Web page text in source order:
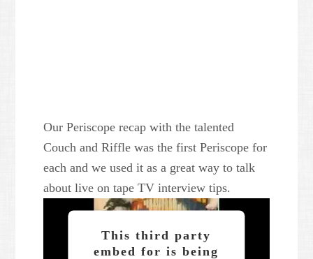
Our Periscope recap with the talented
Couch and Riffle was the first Periscope for
each and we used it as a great way to talk
about live on tape TV interview tips.
This third party
embed for is being